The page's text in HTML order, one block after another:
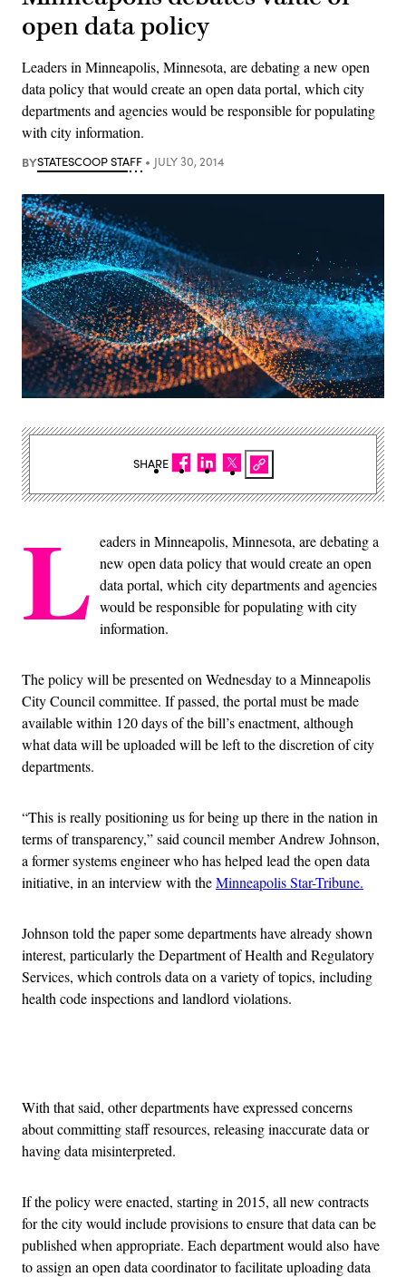
open data policy
Leaders in Minneapolis, Minnesota, are debating a new open
data policy that would create an open data portal, which city
departments and agencies would be responsible for populating
with city information.
BYSTATESCOOP STAFF JULY 30, 2014
L eaders in Minneapolis, Minnesota, are debating a
new open data policy that would create an open
data portal, which city departments and agencies
would be responsible for populating with city
information.
The policy will be presented on Wednesday to a Minneapolis
City Council committee. If passed, the portal must be made
available within 120 days of the bill’s enactment, although
what data will be uploaded will be left to the discretion of city
departments.
“This is really positioning us for being up there in the nation in
terms of transparency,” said council member Andrew Johnson,
a former systems engineer who has helped lead the open data
initiative, in an interview with theMinneapolis Star-Tribune.
Johnson told the paper some departments have already shown
interest, particularly the Department of Health and Regulatory
Services, which controls data on a variety of topics, including
health code inspections and landlord violations.
With that said, other departments have expressed concerns
about committing staff resources, releasing inaccurate data or
having data misinterpreted.
If the policy were enacted, starting in 2015, all new contracts
for the city would include provisions to ensure that data can be
published when appropriate. Each department would also have
to assign an open data coordinator to facilitate uploading data
SHARE